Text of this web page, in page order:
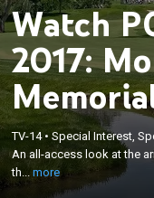
Watch
2017:
TV-14•Special Interest,
An all-access look at the
th...more
An all-access look at
practice rounds, and
off the course that
inside the ropes.